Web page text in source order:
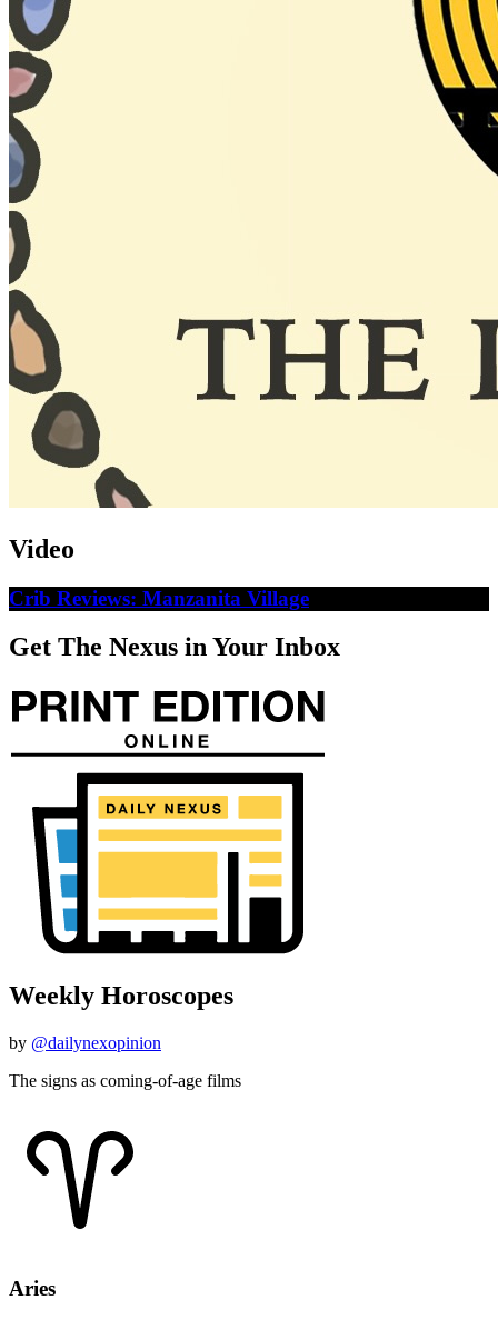
Video
Crib Reviews: Manzanita Village
Get The Nexus in Your Inbox
Weekly Horoscopes
by @dailynexopinion
The signs as coming-of-age films
Aries